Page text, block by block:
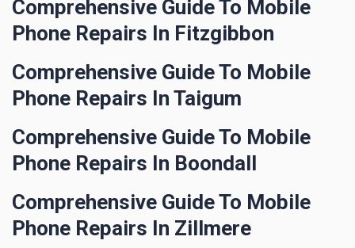
Comprehensive Guide To Mobile
Phone Repairs In Fitzgibbon
Comprehensive Guide To Mobile
Phone Repairs In Taigum
Comprehensive Guide To Mobile
Phone Repairs In Boondall
Comprehensive Guide To Mobile
Phone Repairs In Zillmere